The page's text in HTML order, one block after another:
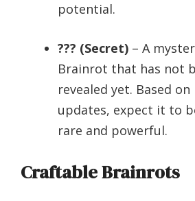
potential.
??? (Secret) – A
Brainrot that has not
revealed yet. Based
updates, expect it to
rare and powerful.
Craftable Brainrots